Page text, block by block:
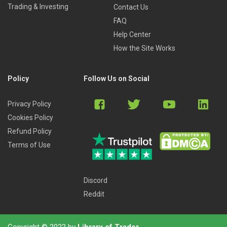
short presentation at the end after learning about the
Module 5: Bank Growth Equity Deals (ANZ):
build a half-year operating model for ANZ and use it
make a recommendation on a minority-stake
bank might use such an investment to shore up its
Module 6: Bank Buyout Deals (Philippine Bank of
Communications):
a 100% acquisition of PBC in this module, learn how
NPL divestitures work, and make a short investment
recommendation at the end.
module, you’ll get a crash course in all things
insurance-related, from the business model to the
Trading & Investing
Contact Us
FAQ
Help Center
How the Site Works
Policy
Privacy Policy
Cookies Policy
Refund Policy
Terms of Use
Follow Us on Social
Discord
Reddit